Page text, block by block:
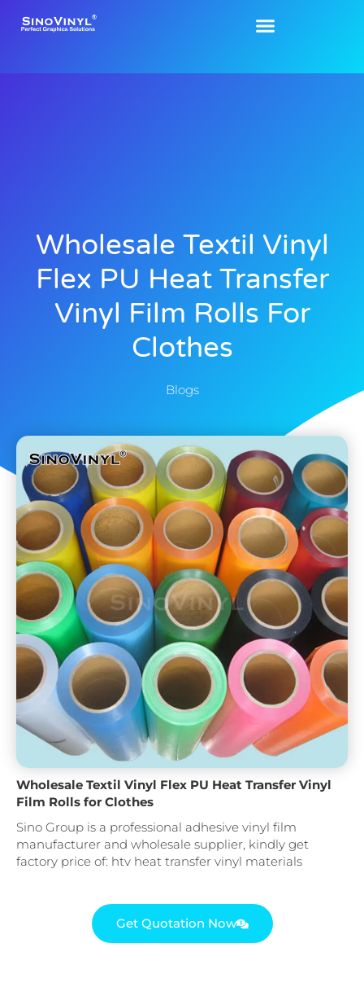
Wholesale Textil Vinyl
Flex PU Heat Transfer
Vinyl Film Rolls For
Clothes
Blogs
Wholesale Textil Vinyl Flex PU Heat Transfer Vinyl
Film Rolls for Clothes
Sino Group is a professional adhesive vinyl film
manufacturer and wholesale supplier, kindly get
factory price of: htv heat transfer vinyl materials
Get Quotation Now